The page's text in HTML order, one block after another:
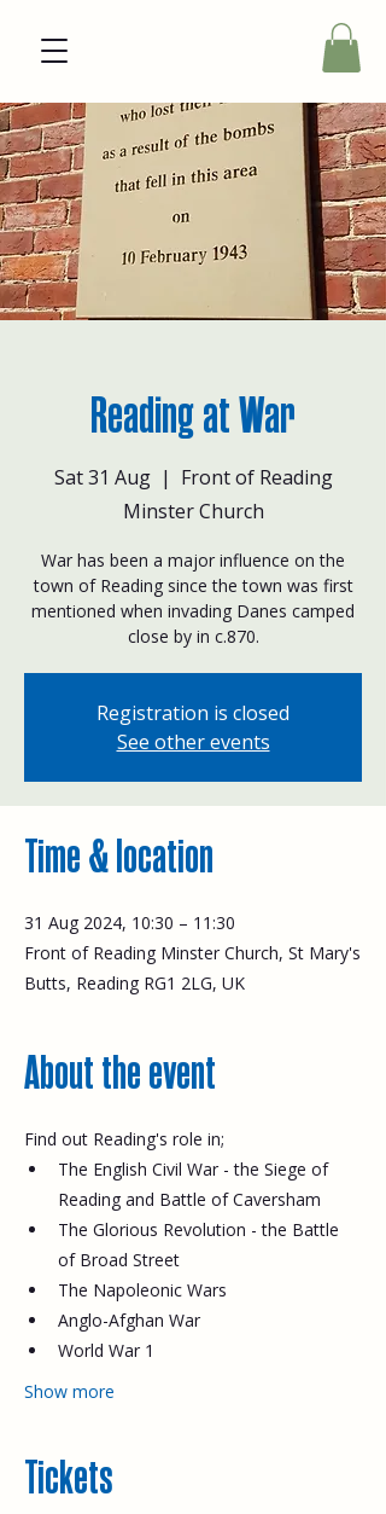
Reading at War
Sat 31 Aug
  |
Front of Reading
Minster Church
War has been a major influence on the
town of Reading since the town was first
mentioned when invading Danes camped
close by in c.870.
Registration is closed
See other events
Time & location
31 Aug 2024, 10:30 – 11:30
Front of Reading Minster Church, St Mary's
Butts, Reading RG1 2LG, UK
About the event
Find out Reading's role in;
The English Civil War - the Siege of
Reading and Battle of Caversham
The Glorious Revolution - the Battle
of Broad Street
The Napoleonic Wars
Anglo-Afghan War
World War 1
Show more
Tickets